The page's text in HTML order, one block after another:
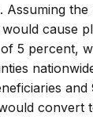
Assuming the
would cause
5 percent,
convert